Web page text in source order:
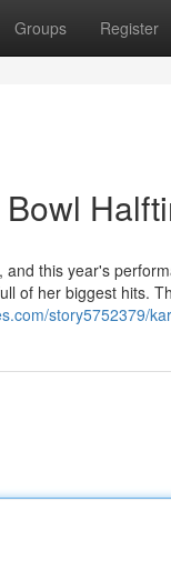
Groups Register
this year's
of her biggest hits.
story5752379/